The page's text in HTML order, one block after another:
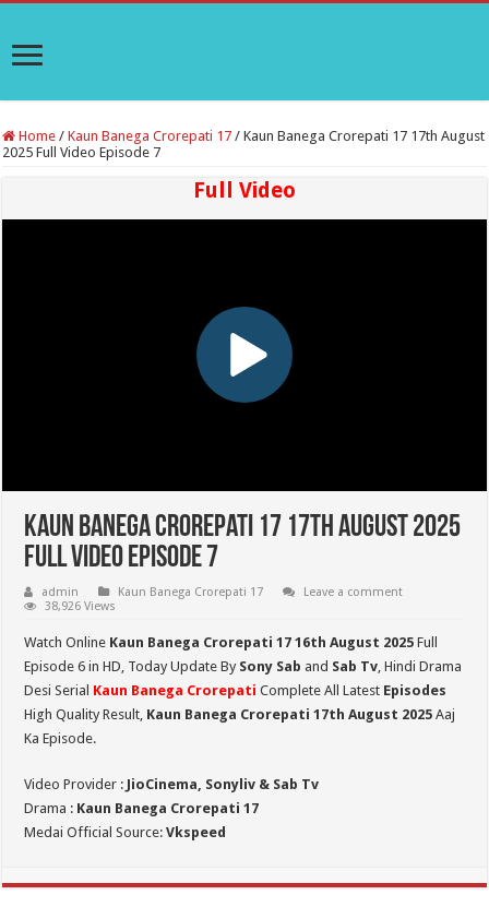
Home / Kaun Banega Crorepati 17 / Kaun Banega Crorepati 17 17th August
2025 Full Video Episode 7
Full Video
Kaun Banega Crorepati 17 17th August 2025
Full Video Episode 7
admin Kaun Banega Crorepati 17
Leave a comment
38,926 Views
Watch Online Kaun Banega Crorepati 17 16th August 2025 Full
Episode 6 in HD, Today Update By Sony Sab and Sab Tv, Hindi Drama
Desi Serial Kaun Banega Crorepati Complete All Latest Episodes
High Quality Result, Kaun Banega Crorepati1 7th August 2025 Aaj
Ka Episode.
Video Provider : JioCinema, Sonyliv & Sab Tv
Drama : Kaun Banega Crorepati 17
Medai Official Source:Vkspeed